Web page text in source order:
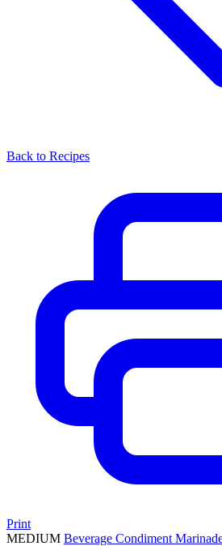
Back to Recipes
Print
MEDIUM Beverage Condiment